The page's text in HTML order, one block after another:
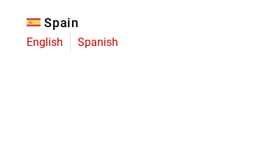
Spain
English Spanish